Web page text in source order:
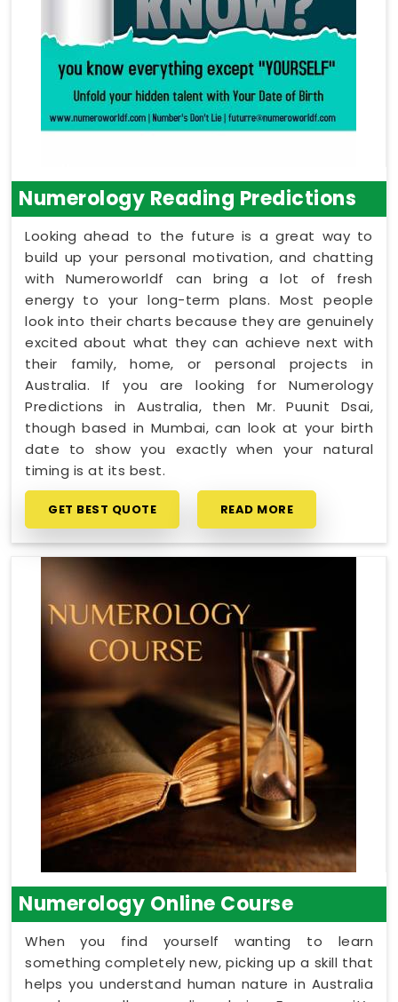
Numerology Reading Predictions
Looking ahead to the future is a great way to
build up your personal motivation, and chatting
with Numeroworldf can bring a lot of fresh
energy to your long-term plans. Most people
look into their charts because they are genuinely
excited about what they can achieve next with
their family, home, or personal projects in
Australia. If you are looking for Numerology
Predictions in Australia, then Mr. Puunit Dsai,
though based in Mumbai, can look at your birth
date to show you exactly when your natural
timing is at its best.
GET BEST QUOTE READ MORE
Numerology Online Course
When you find yourself wanting to learn
something completely new, picking up a skill that
helps you understand human nature in Australia